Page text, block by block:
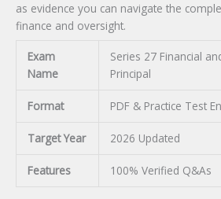
as evidence you can navigate the
finance and oversight.
Exam
Name
Series 27 Financial
Principal
Format PDF & Practice Test
Target Year 2026 Updated
Features 100% Verified Q&As